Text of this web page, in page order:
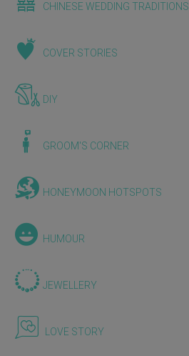
CHINESE WEDDING TRADITIONS
COVER STORIES
DIY
GROOM'S CORNER
HONEYMOON HOTSPOTS
HUMOUR
JEWELLERY
LOVE STORY